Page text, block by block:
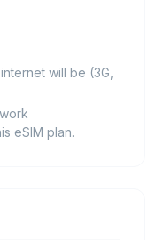
will be (3G,
eSIM plan.